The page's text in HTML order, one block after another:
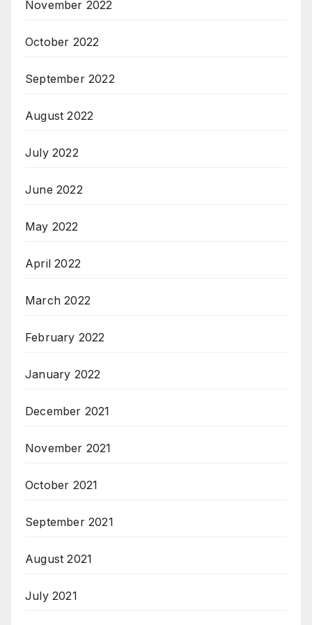
November 2022
October 2022
September 2022
August 2022
July 2022
June 2022
May 2022
April 2022
March 2022
February 2022
January 2022
December 2021
November 2021
October 2021
September 2021
August 2021
July 2021